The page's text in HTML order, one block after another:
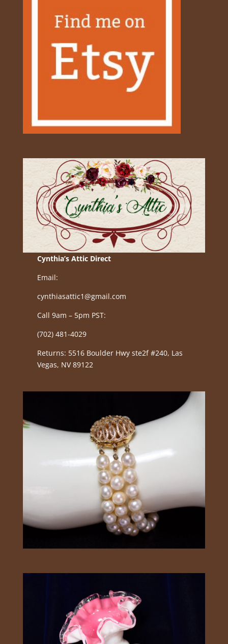
Cynthia’s Attic Direct
Email:
cynthiasattic1@gmail.com
Call 9am – 5pm PST:
(702) 481-4029
Returns: 5516 Boulder Hwy ste2f #240, Las
Vegas, NV 89122